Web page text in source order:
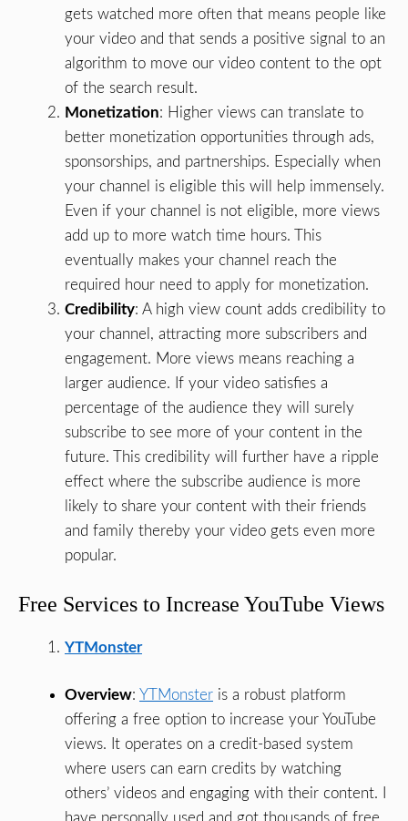
gets watched more often that means people like
your video and that sends a positive signal to an
algorithm to move our video content to the opt
of the search result.
Monetization: Higher views can translate to
better monetization opportunities through ads,
sponsorships, and partnerships. Especially when
your channel is eligible this will help immensely.
Even if your channel is not eligible, more views
add up to more watch time hours. This
eventually makes your channel reach the
required hour need to apply for monetization.
Credibility: A high view count adds credibility to
your channel, attracting more subscribers and
engagement. More views means reaching a
larger audience. If your video satisfies a
percentage of the audience they will surely
subscribe to see more of your content in the
future. This credibility will further have a ripple
effect where the subscribe audience is more
likely to share your content with their friends
and family thereby your video gets even more
popular.
Free Services to Increase YouTube Views
YTMonster
Overview: YTMonster is a robust platform
offering a free option to increase your YouTube
views. It operates on a credit-based system
where users can earn credits by watching
others’ videos and engaging with their content. I